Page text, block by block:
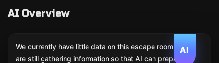
AI Overview
AI
We currently have little data on this escape room. We
are still gathering information so that AI can prepare